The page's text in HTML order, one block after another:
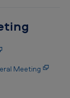
Meeting